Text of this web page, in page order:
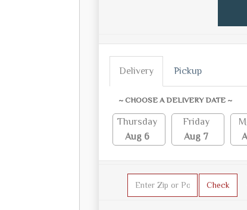
Delivery Pickup
~ CHOOSE A DELIVERY DATE ~
Thursday
Aug 6
Friday
Aug 7
Check